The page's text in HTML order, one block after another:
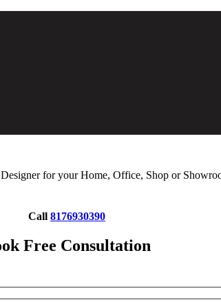
for your Home, Office, Shop or
Call 8176930390
Free Consultation